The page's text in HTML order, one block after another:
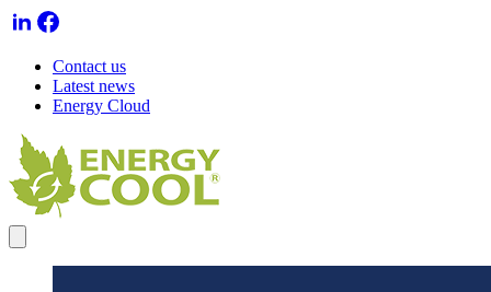
Contact us
Latest news
Energy Cloud